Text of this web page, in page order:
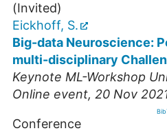
(Invited)
Eickhoff, S.
Big-data Neuroscience:
multi-disciplinary
Keynote ML-Workshop
Online event, 20 Nov
Conference